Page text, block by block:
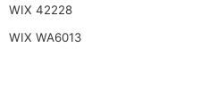
WIX 42228
WIX WA6013